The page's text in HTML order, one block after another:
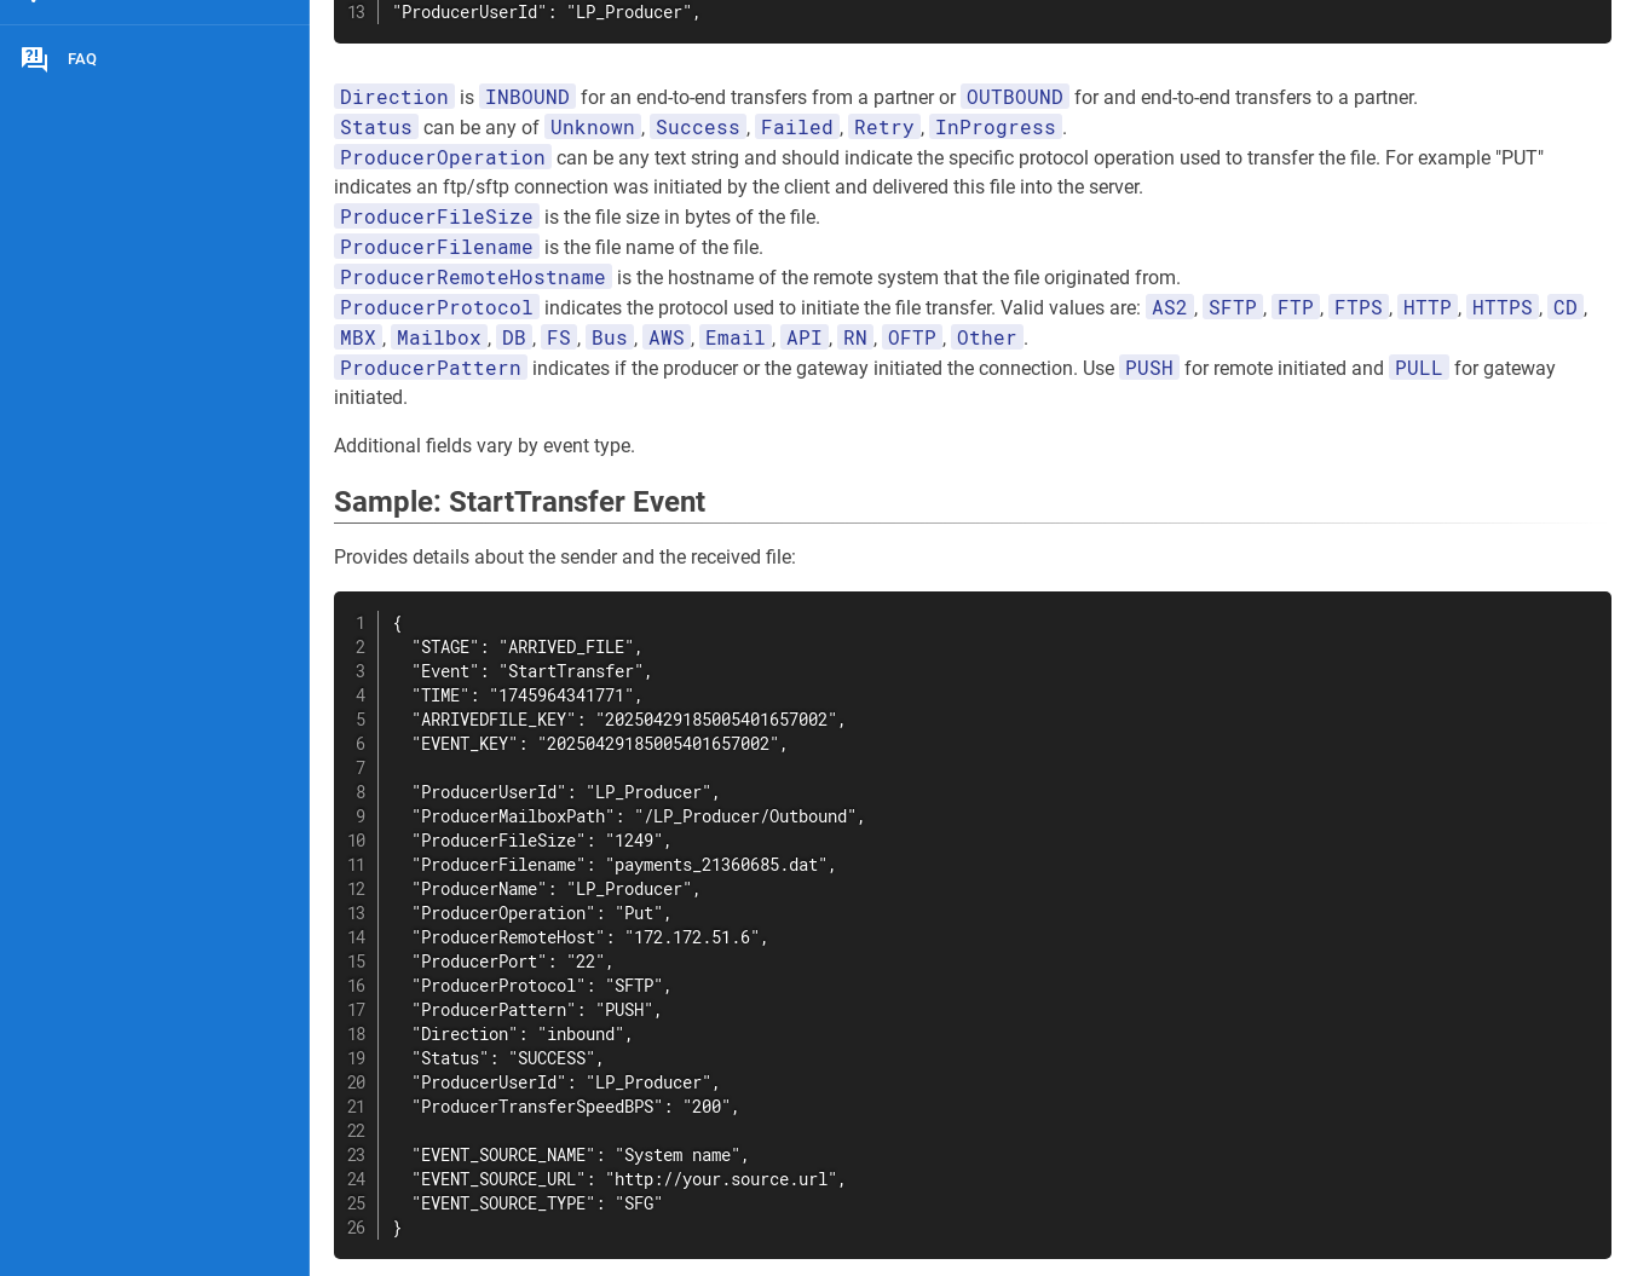
FAQ
"ProducerUserId": "LP_Producer",
Direction is INBOUND for an end-to-end transfers from a partner or OUTBOUND for and end-to-end transfers to a partner.
Status can be any of Unknown , Success , Failed , Retry , InProgress .
ProducerOperation can be any text string and should indicate the specific protocol operation used to transfer the file. For example "PUT"
indicates an ftp/sftp connection was initiated by the client and delivered this file into the server.
ProducerFileSize is the file size in bytes of the file.
ProducerFilename is the file name of the file.
ProducerRemoteHostname is the hostname of the remote system that the file originated from.
ProducerProtocol indicates the protocol used to initiate the file transfer. Valid values are: AS2 , SFTP , FTP , FTPS , HTTP , HTTPS , CD ,
MBX , Mailbox , DB , FS , Bus , AWS , Email , API , RN , OFTP , Other .
ProducerPattern indicates if the producer or the gateway initiated the connection. Use PUSH for remote initiated and PULL for gateway
initiated.
Additional fields vary by event type.
Sample: StartTransfer Event
Provides details about the sender and the received file:
{
  "STAGE": "ARRIVED_FILE",
  "Event": "StartTransfer",
  "TIME": "1745964341771",
  "ARRIVEDFILE_KEY": "20250429185005401657002",
  "EVENT_KEY": "20250429185005401657002",
  "ProducerUserId": "LP_Producer",
  "ProducerMailboxPath": "/LP_Producer/Outbound",
  "ProducerFileSize": "1249",
  "ProducerFilename": "payments_21360685.dat",
  "ProducerName": "LP_Producer",
  "ProducerOperation": "Put",
  "ProducerRemoteHost": "172.172.51.6",
  "ProducerPort": "22",
  "ProducerProtocol": "SFTP",
  "ProducerPattern": "PUSH",
  "Direction": "inbound",
  "Status": "SUCCESS",
  "ProducerUserId": "LP_Producer",
  "ProducerTransferSpeedBPS": "200",
  "EVENT_SOURCE_NAME": "System name",
  "EVENT_SOURCE_URL": "http://your.source.url",
  "EVENT_SOURCE_TYPE": "SFG"
}